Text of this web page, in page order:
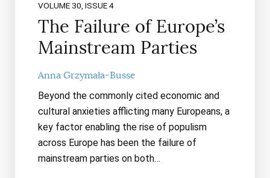
VOLUME 30, ISSUE 4
The Failure of Europe’s
Mainstream Parties
Anna Grzymała-Busse
Beyond the commonly cited economic and
cultural anxieties afflicting many Europeans, a
key factor enabling the rise of populism
across Europe has been the failure of
mainstream parties on both…